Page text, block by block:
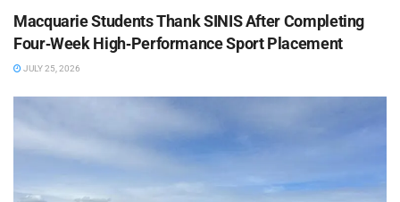
Macquarie Students Thank SINIS After Completing
Four‑Week High‑Performance Sport Placement
JULY 25, 2026